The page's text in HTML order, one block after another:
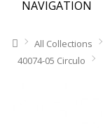
NAVIGATION
All Collections
40074-05 Circulo